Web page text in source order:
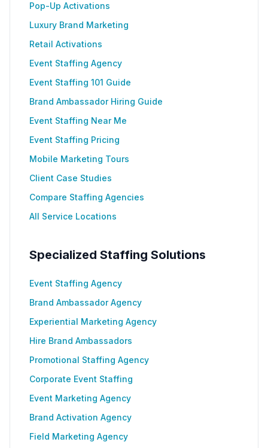
Pop-Up Activations
Luxury Brand Marketing
Retail Activations
Event Staffing Agency
Event Staffing 101 Guide
Brand Ambassador Hiring Guide
Event Staffing Near Me
Event Staffing Pricing
Mobile Marketing Tours
Client Case Studies
Compare Staffing Agencies
All Service Locations
Specialized Staffing Solutions
Event Staffing Agency
Brand Ambassador Agency
Experiential Marketing Agency
Hire Brand Ambassadors
Promotional Staffing Agency
Corporate Event Staffing
Event Marketing Agency
Brand Activation Agency
Field Marketing Agency